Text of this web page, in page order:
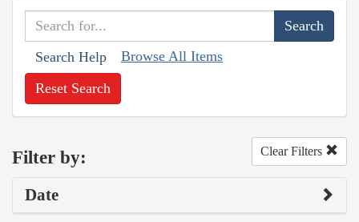
Search Help Browse All Items
Reset Search
Filter by: Clear Filters
Date